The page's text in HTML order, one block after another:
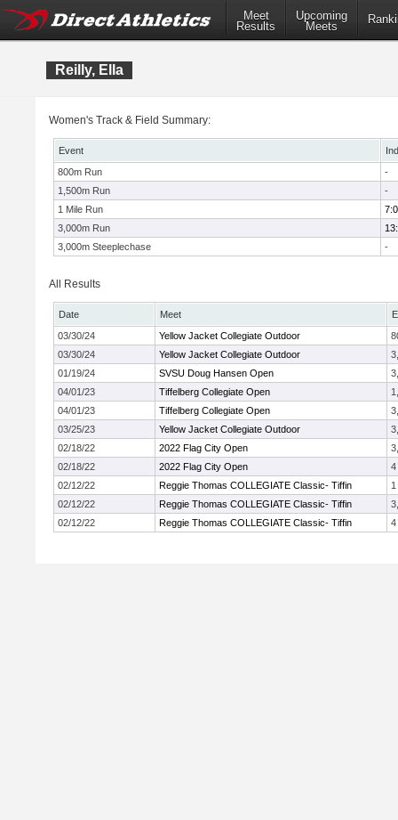
Meet
Results
Upcoming
Meets
Reilly, Ella
Women's Track & Field Summary:
Event
800m Run
-
1,500m Run
-
1 Mile Run
3,000m Run
3,000m Steeplechase
-
All Results
Date Meet
03/30/24
Yellow Jacket Collegiate Outdoor
03/30/24
Yellow Jacket Collegiate Outdoor
01/19/24
SVSU Doug Hansen Open
04/01/23
Tiffelberg Collegiate Open
04/01/23
Tiffelberg Collegiate Open
03/25/23
Yellow Jacket Collegiate Outdoor
02/18/22
2022 Flag City Open
02/18/22
2022 Flag City Open
4
02/12/22
Reggie Thomas COLLEGIATE Classic- Tiffin
02/12/22
Reggie Thomas COLLEGIATE Classic- Tiffin
02/12/22
Reggie Thomas COLLEGIATE Classic- Tiffin 4